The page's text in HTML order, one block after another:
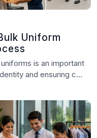
Uniform
is an important
and ensuring c...